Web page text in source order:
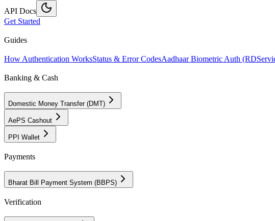
API Docs
Get Started
Guides
How Authentication WorksStatus & Error CodesAadhaar Biometric Auth
Banking & Cash
Domestic Money Transfer (DMT)
AePS Cashout
PPI Wallet
Payments
Bharat Bill Payment System (BBPS)
Verification